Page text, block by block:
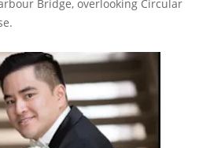
Bridge, overlooking Circular